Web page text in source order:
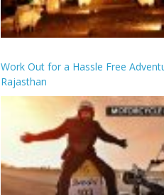
Work Out for a Hassle Free
Rajasthan